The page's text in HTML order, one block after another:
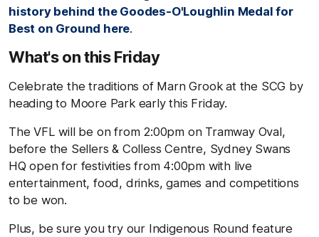
history behind the Goodes-O'Loughlin Medal for
Best on Ground here.
What's on this Friday
Celebrate the traditions of Marn Grook at the SCG by
heading to Moore Park early this Friday.
The VFL will be on from 2:00pm on Tramway Oval,
before the Sellers & Colless Centre, Sydney Swans
HQ open for festivities from 4:00pm with live
entertainment, food, drinks, games and competitions
to be won.
Plus, be sure you try our Indigenous Round feature